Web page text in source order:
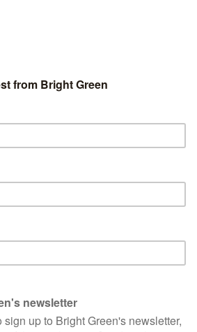
led to the Lords taking an extra
three straight defeats for the
this legislation is and the
It demonises refugees, liberal
rule.
to declare a protest is illegal if
are obstructing a highway, even
cut down, they can be sentenced
non-violent, peaceful
There is a well documented fifty
merely because they